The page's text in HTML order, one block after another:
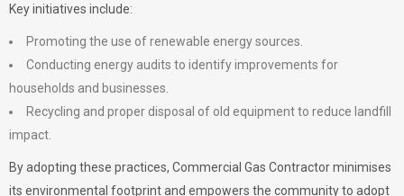
Key initiatives include:
Promoting the use of renewable energy sources.
Conducting energy audits to identify improvements for
households and businesses.
Recycling and proper disposal of old equipment to reduce landfill
impact.
By adopting these practices, Commercial Gas Contractor minimises
its environmental footprint and empowers the community to adopt